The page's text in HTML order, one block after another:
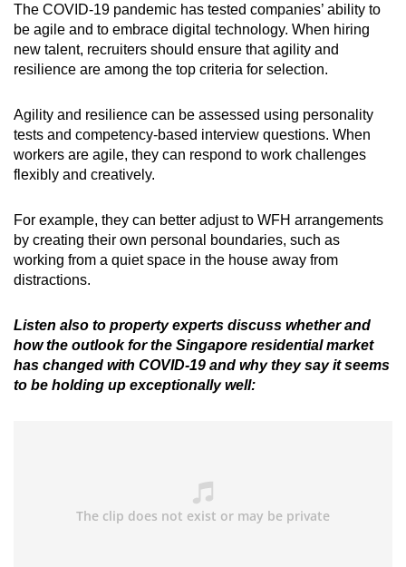
The COVID-19 pandemic has tested companies’ ability to
be agile and to embrace digital technology. When hiring
new talent, recruiters should ensure that agility and
resilience are among the top criteria for selection.
Agility and resilience can be assessed using personality
tests and competency-based interview questions. When
workers are agile, they can respond to work challenges
flexibly and creatively.
For example, they can better adjust to WFH arrangements
by creating their own personal boundaries, such as
working from a quiet space in the house away from
distractions.
Listen also to property experts discuss whether and
how the outlook for the Singapore residential market
has changed with COVID-19 and why they say it seems
to be holding up exceptionally well: